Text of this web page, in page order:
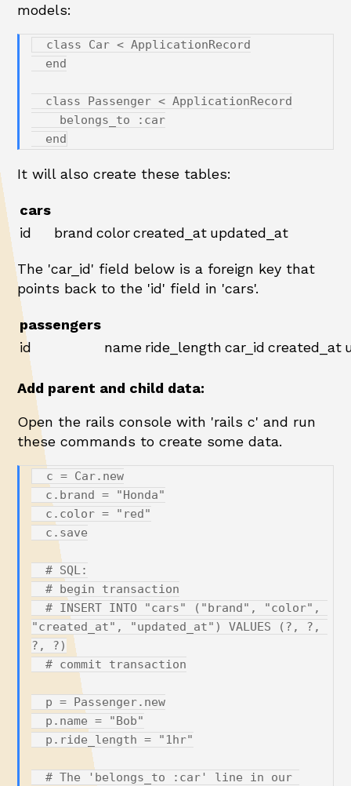
models:
It will also create these tables:
cars
id
brand color created_at updated_at
The 'car_id' field below is a foreign key that
points back to the 'id' field in 'cars'.
passengers
id
name ride_length car_id created_at
Add parent and child data:
Open the rails console with 'rails c' and run
these commands to create some data.
  # SQL:
  # begin transaction
  # INSERT INTO "cars" ("brand", "color",
"created_at", "updated_at") VALUES (?, ?,
?, ?)
  # commit transaction
  # The 'belongs_to :car' line in our